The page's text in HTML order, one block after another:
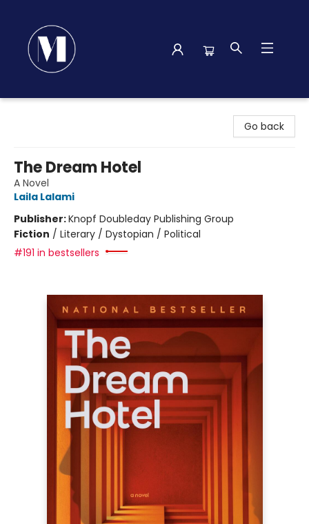
Go back
The Dream Hotel
A Novel
Laila Lalami
Publisher:Knopf Doubleday Publishing Group
Fiction / Literary / Dystopian / Political
#191 in bestsellers